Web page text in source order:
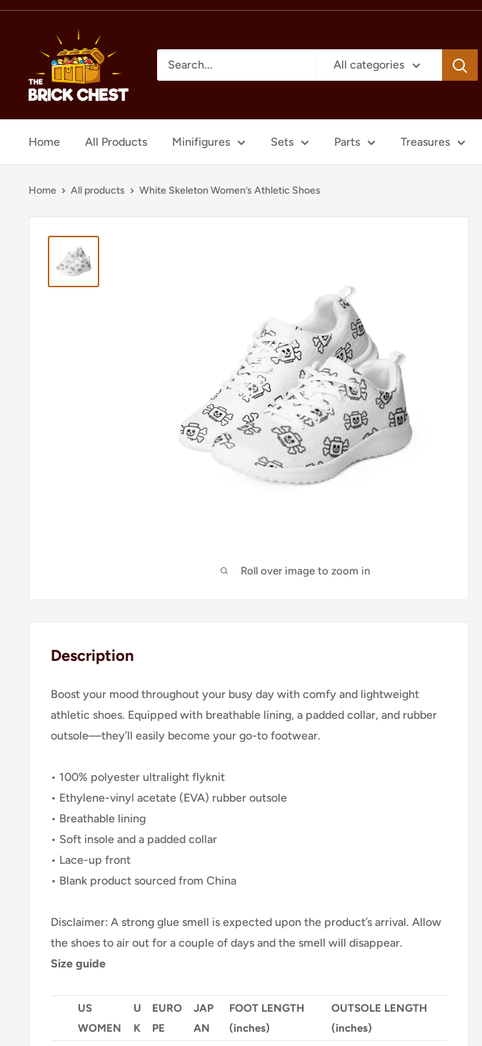
Skip
Brick
Chest
All categories
Home All Products Minifigures Sets Parts Treasures
Home All products White Skeleton Women’s Athletic Shoes
Roll over image to zoom in
Description
Boost your mood throughout your busy day with comfy and lightweight
athletic shoes. Equipped with breathable lining, a padded collar, and rubber
outsole—they’ll easily become your go-to footwear.
• 100% polyester ultralight flyknit
• Ethylene-vinyl acetate (EVA) rubber outsole
• Breathable lining
• Soft insole and a padded collar
• Lace-up front
• Blank product sourced from China
Disclaimer: A strong glue smell is expected upon the product’s arrival. Allow
the shoes to air out for a couple of days and the smell will disappear.
Size guide
US
WOMEN
U
K
EURO
PE
JAP
AN
FOOT LENGTH
(inches)
OUTSOLE LENGTH
(inches)